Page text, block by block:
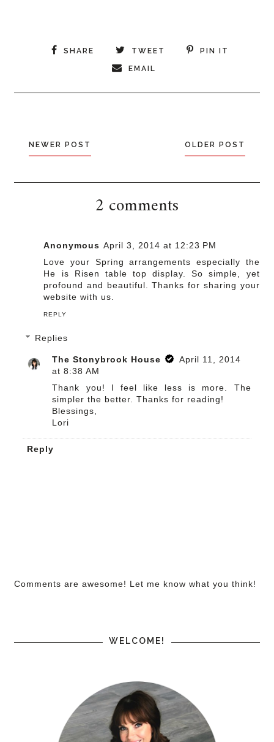
SHARE TWEET PIN IT
EMAIL
NEWER POST OLDER POST
2 comments
Anonymous April 3, 2014 at 12:23 PM
Love your Spring arrangements especially the
He is Risen table top display. So simple, yet
profound and beautiful. Thanks for sharing your
website with us.
REPLY
Replies
The Stonybrook House
April 11, 2014
at 8:38 AM
Thank you! I feel like less is more. The
simpler the better. Thanks for reading!
Blessings,
Lori
Reply
Comments are awesome! Let me know what you think!
WELCOME!